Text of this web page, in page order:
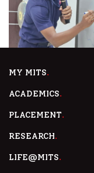
27th March 2024
MY MITS
ACADEMICS
PLACEMENT
RESEARCH
LIFE@MITS